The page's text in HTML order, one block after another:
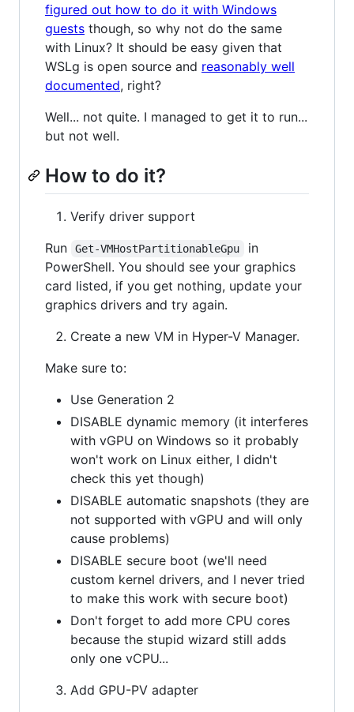
figured out how to do it with Windows
guests though, so why not do the same
with Linux? It should be easy given that
WSLg is open source and reasonably well
documented, right?
Well... not quite. I managed to get it to run...
but not well.
How to do it?
Verify driver support
Run
Get-VMHostPartitionableGpu
in
PowerShell. You should see your graphics
card listed, if you get nothing, update your
graphics drivers and try again.
Create a new VM in Hyper-V Manager.
Make sure to:
Use Generation 2
DISABLE dynamic memory (it interferes
with vGPU on Windows so it probably
won't work on Linux either, I didn't
check this yet though)
DISABLE automatic snapshots (they are
not supported with vGPU and will only
cause problems)
DISABLE secure boot (we'll need
custom kernel drivers, and I never tried
to make this work with secure boot)
Don't forget to add more CPU cores
because the stupid wizard still adds
only one vCPU...
Add GPU-PV adapter